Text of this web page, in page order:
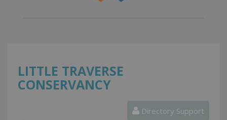
LITTLE TRAVERSE
CONSERVANCY
Directory Support